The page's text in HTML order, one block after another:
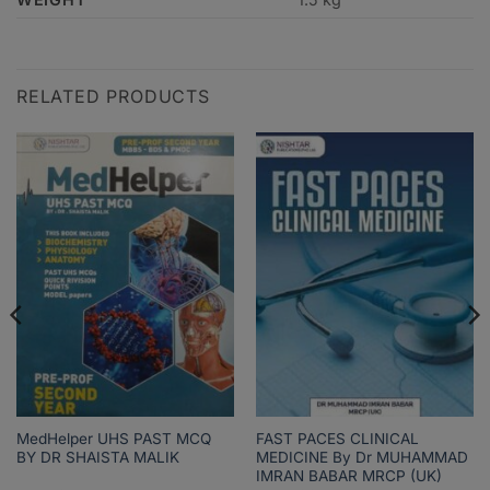
RELATED PRODUCTS
MedHelper UHS PAST MCQ
BY DR SHAISTA MALIK
FAST PACES CLINICAL
MEDICINE By Dr MUHAMMAD
IMRAN BABAR MRCP (UK)